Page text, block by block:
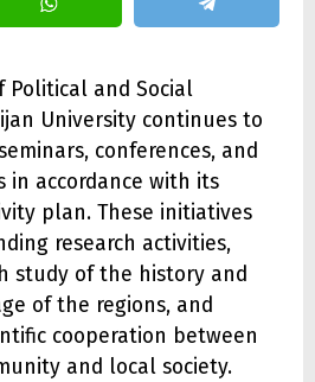
Political and Social
University continues to
conferences, and
in accordance with its
plan. These initiatives
research activities,
study of the history and
of the regions, and
cooperation between
and local society.